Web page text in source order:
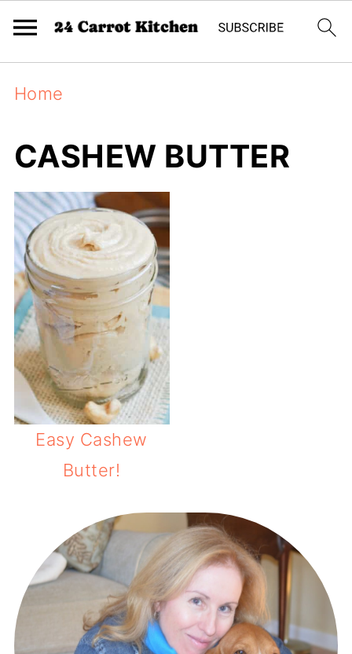
Home
CASHEW BUTTER
Easy Cashew
Butter!